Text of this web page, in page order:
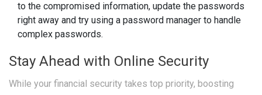
to the compromised information, update the passwords
right away and try using a password manager to handle
complex passwords.
Stay Ahead with Online Security
While your financial security takes top priority, boosting